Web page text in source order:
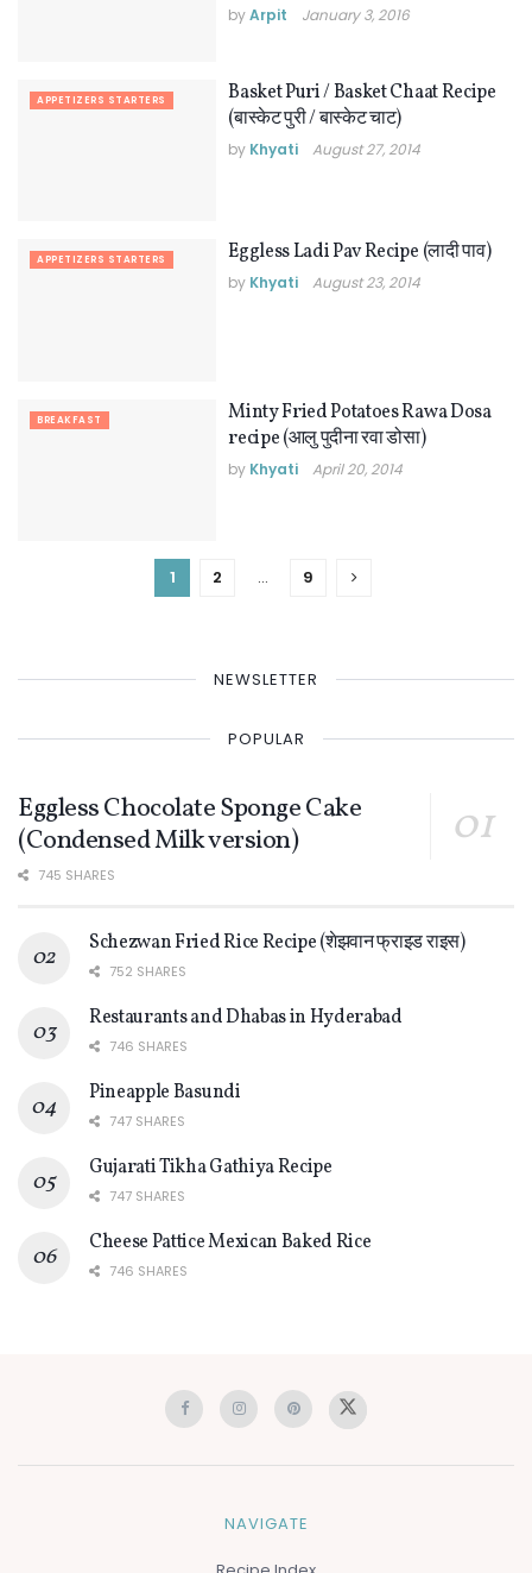
byArpit January 3, 2016
APPETIZERS STARTERS
Basket Puri / Basket Chaat Recipe
(बास्केट पुरी / बास्केट चाट)
by Khyati August 27, 2014
APPETIZERS STARTERS Eggless Ladi Pav Recipe (लादी पाव)
by Khyati August 23, 2014
BREAKFAST
Minty Fried Potatoes Rawa Dosa
recipe (आलु पुदीना रवा डोसा)
by Khyati April 20, 2014
1 2 … 9
NEWSLETTER
POPULAR
Eggless Chocolate Sponge Cake
(Condensed Milk version)
745 SHARES
Schezwan Fried Rice Recipe (शेझवान फ्राइड राइस)
752 SHARES
Restaurants and Dhabas in Hyderabad
746 SHARES
Pineapple Basundi
747 SHARES
Gujarati Tikha Gathiya Recipe
747 SHARES
Cheese Pattice Mexican Baked Rice
746 SHARES
NAVIGATE